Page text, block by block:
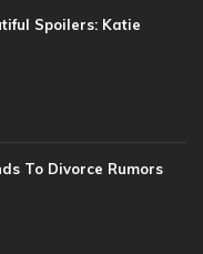
Spoilers: Katie
To Divorce Rumors